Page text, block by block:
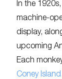
In the
machine-
display,
upcoming
Each
Coney